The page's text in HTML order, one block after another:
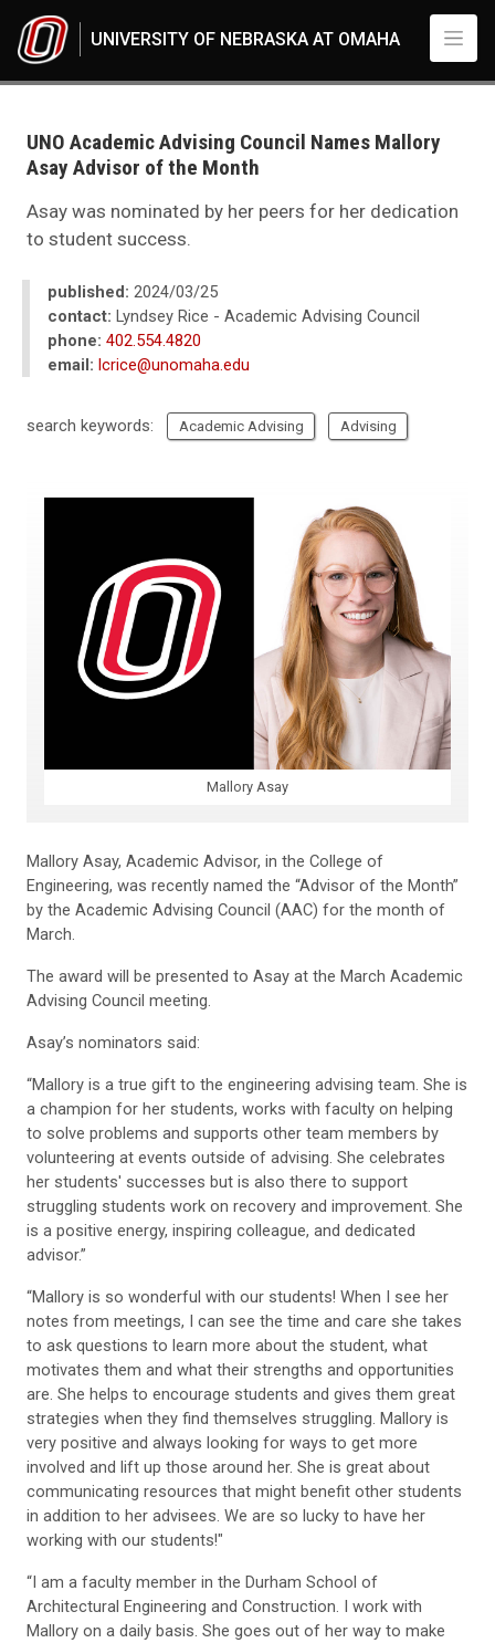
UNIVERSITY OF NEBRASKA AT OMAHA
2024
03
UNO Academic Advising Council Names Mallory Asay Advisor of the
UNO Academic Advising Council Names Mallory
Asay Advisor of the Month
Asay was nominated by her peers for her dedication
to student success.
published: 2024/03/25
contact: Lyndsey Rice - Academic Advising Council
phone: 402.554.4820
email: lcrice@unomaha.edu
search keywords: Academic Advising Advising
Mallory Asay
Mallory Asay, Academic Advisor, in the College of
Engineering, was recently named the “Advisor of the Month”
by the Academic Advising Council (AAC) for the month of
March.
The award will be presented to Asay at the March Academic
Advising Council meeting.
Asay’s nominators said:
“Mallory is a true gift to the engineering advising team. She is
a champion for her students, works with faculty on helping
to solve problems and supports other team members by
volunteering at events outside of advising. She celebrates
her students' successes but is also there to support
struggling students work on recovery and improvement. She
is a positive energy, inspiring colleague, and dedicated
advisor.”
“Mallory is so wonderful with our students! When I see her
notes from meetings, I can see the time and care she takes
to ask questions to learn more about the student, what
motivates them and what their strengths and opportunities
are. She helps to encourage students and gives them great
strategies when they find themselves struggling. Mallory is
very positive and always looking for ways to get more
involved and lift up those around her. She is great about
communicating resources that might benefit other students
in addition to her advisees. We are so lucky to have her
working with our students!"
“I am a faculty member in the Durham School of
Architectural Engineering and Construction. I work with
Mallory on a daily basis. She goes out of her way to make